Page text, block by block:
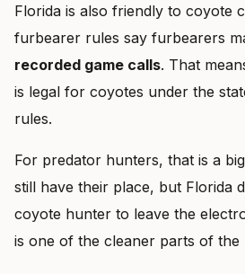
Florida is also friendly to coyote
furbearer rules say furbearers
recorded game calls. That
is legal for coyotes under the
rules.
For predator hunters, that is a
still have their place, but Florida
coyote hunter to leave the
is one of the cleaner parts of the